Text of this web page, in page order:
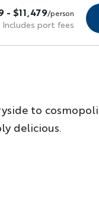
- $11,479/person
Includes port fees
to
delicious.